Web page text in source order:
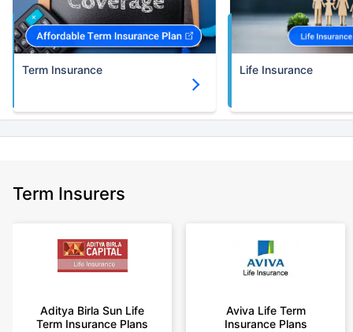
Term Insurance Life Insurance
Term Insurers
Aditya Birla Sun Life
Term Insurance Plans
Aviva Life Term
Insurance Plans